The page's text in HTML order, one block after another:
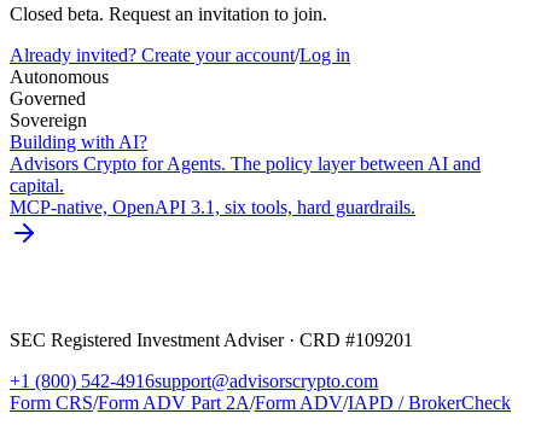
Closed beta. Request an invitation to join.
Already invited? Create your account/Log in
Autonomous
Governed
Sovereign
Building with AI?
Advisors Crypto for Agents. The policy layer between AI and
capital.
MCP-native, OpenAPI 3.1, six tools, hard guardrails.
SEC Registered Investment Adviser · CRD #109201
+1 (800) 542-4916support@advisorscrypto.com
Form CRS/Form ADV Part 2A/Form ADV/IAPD / BrokerCheck